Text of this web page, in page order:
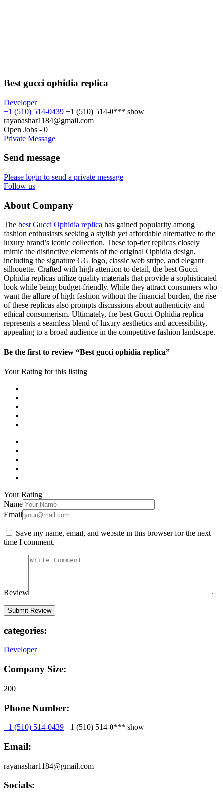
Best gucci ophidia replica
Developer
+1 (510) 514-0439 +1 (510) 514-0*** show
rayanashar1184@gmail.com
Open Jobs - 0
Private Message
Send message
Please login to send a private message
Follow us
About Company
The best Gucci Ophidia replica has gained popularity among
fashion enthusiasts seeking a stylish yet affordable alternative to the
luxury brand’s iconic collection. These top-tier replicas closely
mimic the distinctive elements of the original Ophidia design,
including the signature GG logo, classic web stripe, and elegant
silhouette. Crafted with high attention to detail, the best Gucci
Ophidia replicas utilize quality materials that provide a sophisticated
look while being budget-friendly. While they attract consumers who
want the allure of high fashion without the financial burden, the rise
of these replicas also prompts discussions about authenticity and
ethical consumerism. Ultimately, the best Gucci Ophidia replica
represents a seamless blend of luxury aesthetics and accessibility,
appealing to a broad audience in the competitive fashion landscape.
Be the first to review “Best gucci ophidia replica”
Your Rating for this listing
Your Rating
Name
Email
Save my name, email, and website in this browser for the next
time I comment.
Review
categories:
Developer
Company Size:
200
Phone Number:
+1 (510) 514-0439 +1 (510) 514-0*** show
Email:
rayanashar1184@gmail.com
Socials: